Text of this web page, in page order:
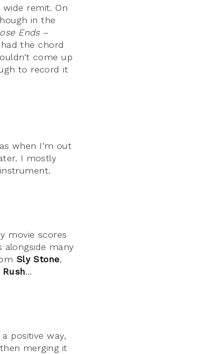
remit. On
in the
Ends–
the chord
come up
to record it
when I’m out
I mostly
movie scores
many
Sly Stone,
Rush…
positive way,
merging it